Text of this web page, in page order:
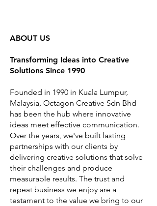
ABOUT US
Transforming Ideas into Creative
Solutions Since 1990
Founded in 1990 in Kuala Lumpur,
Malaysia, Octagon Creative Sdn Bhd
has been the hub where innovative
ideas meet effective communication.
Over the years, we've built lasting
partnerships with our clients by
delivering creative solutions that solve
their challenges and produce
measurable results. The trust and
repeat business we enjoy are a
testament to the value we bring to our